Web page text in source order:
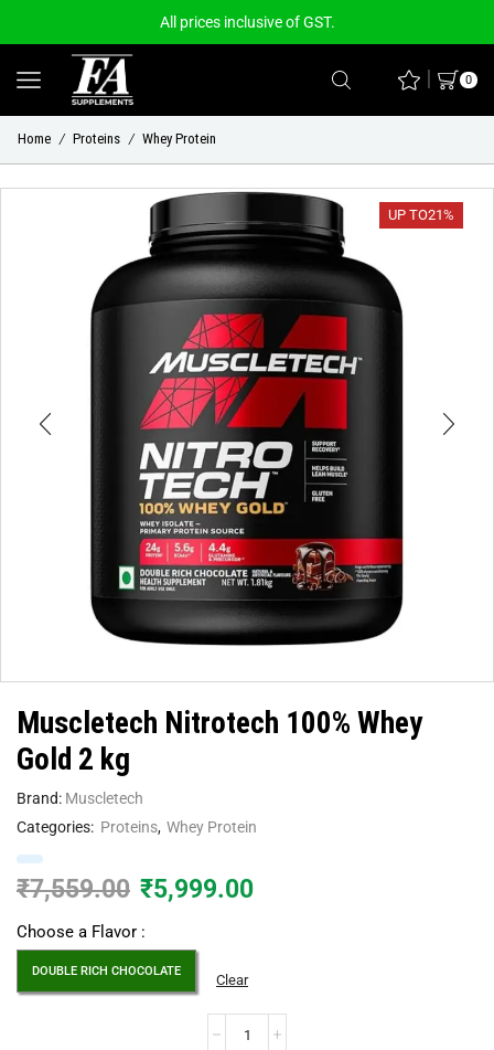
All prices inclusive of GST.
0
Home / Proteins / Whey Protein
UP TO21%
Muscletech Nitrotech 100% Whey
Gold 2 kg
Brand: Muscletech
Categories: Proteins, Whey Protein
₹7,559.00 ₹5,999.00
Choose a Flavor :
DOUBLE RICH CHOCOLATE
Clear